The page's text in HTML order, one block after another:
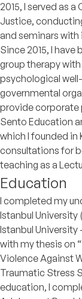
2015, I served as
Justice,
and seminars
Since 2015, I
group therapy
psychological
governmental
provide corporate
Sento Education
which I founded in
consultations for
teaching as a
Education
I completed my
Istanbul University
Istanbul
with my thesis on
Violence Against
Traumatic Stress
education, I